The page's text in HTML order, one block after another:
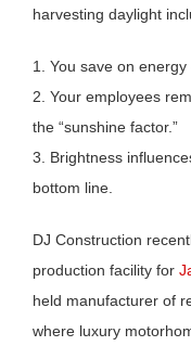
harvesting daylight
1. You save on energy
2. Your employees
the “sunshine factor.”
3. Brightness
bottom line.
DJ Construction
production facility for
held manufacturer of
where luxury